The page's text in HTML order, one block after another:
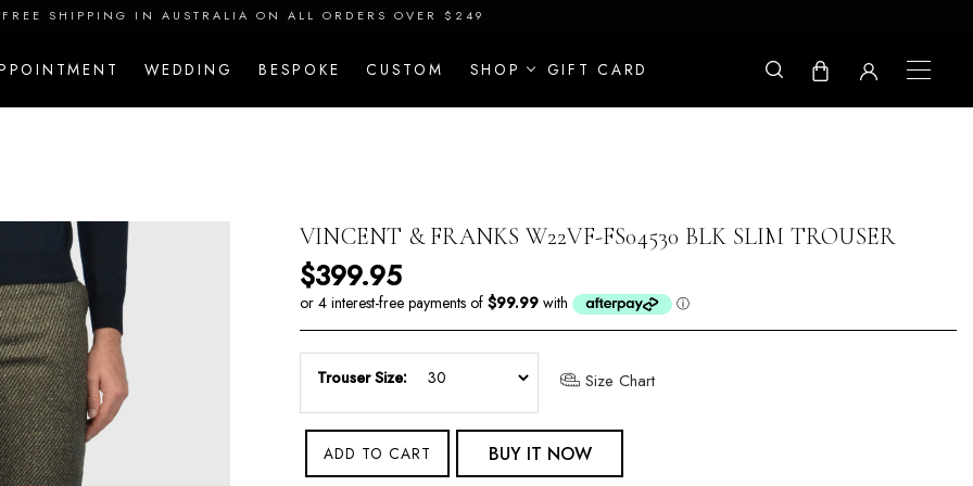
FREE SHIPPING IN AUSTRALIA ON ALL ORDERS OVER $249
WEDDING BESPOKE CUSTOM SHOP GIFT CARD
VINCENT & FRANKS W22VF-FS04530 BLK SLIM TROUSER
Regular price
$399.95
Trouser Size: Size Chart
ADD TO CART BUY IT NOW